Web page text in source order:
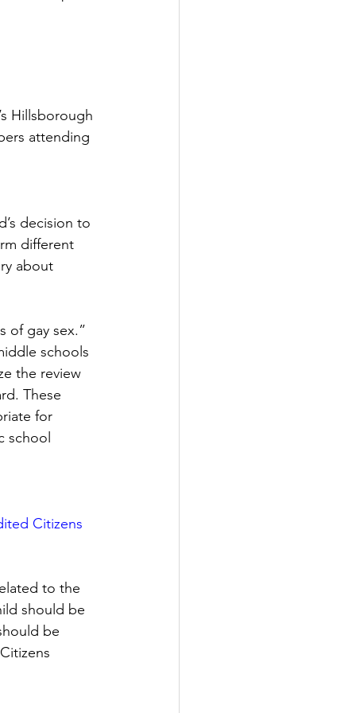
Hillsborough
attending
decision to
different
about
of gay sex.”
schools
the review
These
for
school
Citizens
to the
should be
be